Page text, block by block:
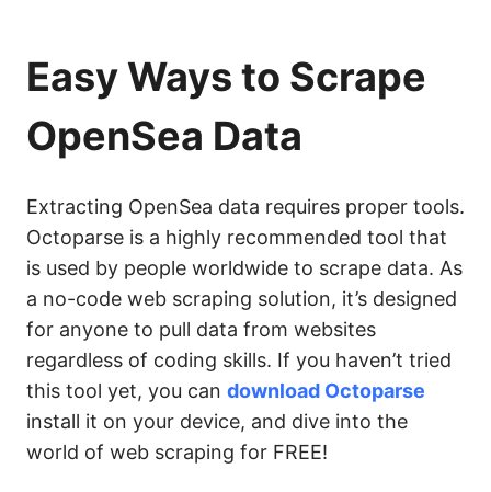
Easy Ways to Scrape
OpenSea Data
Extracting OpenSea data requires proper tools.
Octoparse is a highly recommended tool that
is used by people worldwide to scrape data. As
a no-code web scraping solution, it’s designed
for anyone to pull data from websites
regardless of coding skills. If you haven’t tried
this tool yet, you can download Octoparse
install it on your device, and dive into the
world of web scraping for FREE!